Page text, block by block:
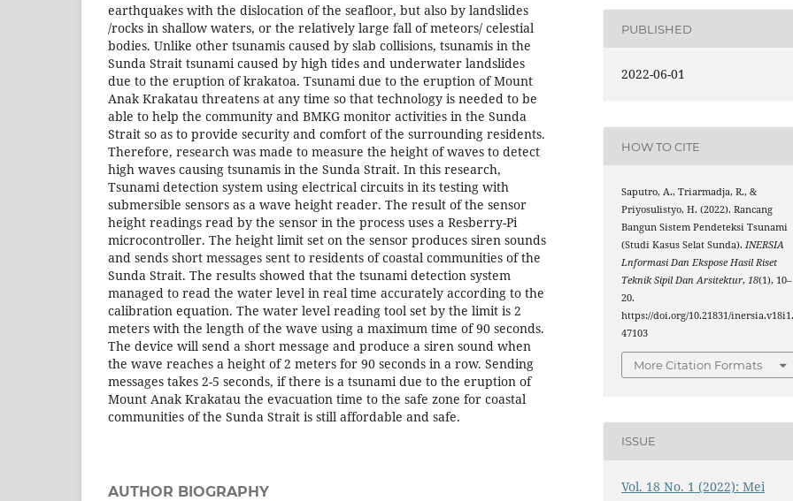
earthquakes with the dislocation of the seafloor, but also by landslides
/rocks in shallow waters, or the relatively large fall of meteors/ celestial
bodies. Unlike other tsunamis caused by slab collisions, tsunamis in the
Sunda Strait tsunami caused by high tides and underwater landslides
due to the eruption of krakatoa. Tsunami due to the eruption of Mount
Anak Krakatau threatens at any time so that technology is needed to be
able to help the community and BMKG monitor activities in the Sunda
Strait so as to provide security and comfort of the surrounding residents.
Therefore, research was made to measure the height of waves to detect
high waves causing tsunamis in the Sunda Strait. In this research,
Tsunami detection system using electrical circuits in its testing with
submersible sensors as a wave height reader. The result of the sensor
height readings read by the sensor in the process uses a Resberry-Pi
microcontroller. The height limit set on the sensor produces siren sounds
and sends short messages sent to residents of coastal communities of the
Sunda Strait. The results showed that the tsunami detection system
managed to read the water level in real time accurately according to the
calibration equation. The water level reading tool set by the limit is 2
meters with the length of the wave using a maximum time of 90 seconds.
The device will send a short message and produce a siren sound when
the wave reaches a height of 2 meters for 90 seconds in a row. Sending
messages takes 2-5 seconds, if there is a tsunami due to the eruption of
Mount Anak Krakatau the evacuation time to the safe zone for coastal
communities of the Sunda Strait is still affordable and safe.
AUTHOR BIOGRAPHY
PUBLISHED
2022-06-01
HOW TO CITE
Saputro, A., Triarmadja, R., &
Priyosulistyo, H. (2022). Rancang
Bangun Sistem Pendeteksi Tsunami
(Studi Kasus Selat Sunda).INERSIA
Lnformasi Dan Ekspose Hasil Riset
Teknik Sipil Dan Arsitektur,18(1), 10–
20.
https://doi.org/10.21831/inersia.v18i1.
47103
More Citation Formats
ISSUE
Vol. 18 No. 1 (2022): Mei